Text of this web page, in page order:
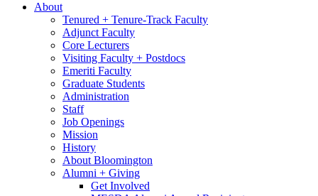
About
Tenured + Tenure-Track Faculty
Adjunct Faculty
Core Lecturers
Visiting Faculty + Postdocs
Emeriti Faculty
Graduate Students
Administration
Staff
Job Openings
Mission
History
About Bloomington
Alumni + Giving
Get Involved